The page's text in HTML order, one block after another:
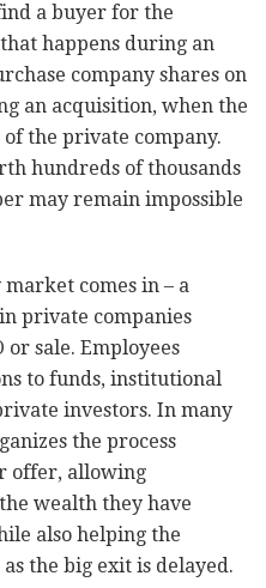
a buyer for the
happens during an
company shares on
an acquisition, when the
the private company.
hundreds of thousands
may remain impossible
market comes in – a
private companies
or sale. Employees
to funds, institutional
investors. In many
the process
offer, allowing
wealth they have
also helping the
the big exit is delayed.